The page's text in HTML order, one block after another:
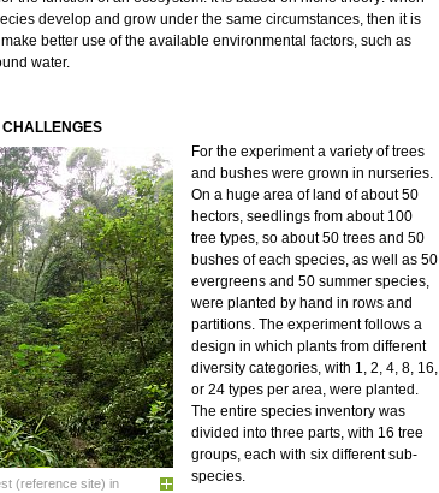
develop and grow under the same circumstances, then it is
make better use of the available environmental factors, such as
water.
CHALLENGES
(reference site) in
For the experiment a variety of trees
and bushes were grown in nurseries.
On a huge area of land of about 50
hectors, seedlings from about 100
tree types, so about 50 trees and 50
bushes of each species, as well as 50
evergreens and 50 summer species,
were planted by hand in rows and
partitions. The experiment follows a
design in which plants from different
diversity categories, with 1, 2, 4, 8, 16,
or 24 types per area, were planted.
The entire species inventory was
divided into three parts, with 16 tree
groups, each with six different sub-
species.